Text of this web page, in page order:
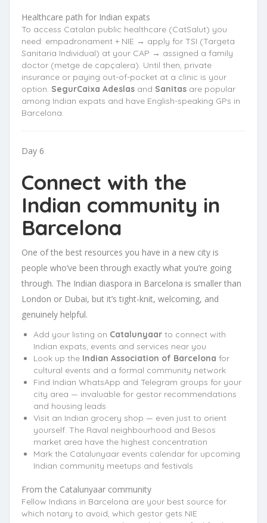
Healthcare path for Indian expats
To access Catalan public healthcare (CatSalut) you
need: empadronament + NIE → apply for TSI (Targeta
Sanitaria Individual) at your CAP → assigned a family
doctor (metge de capçalera). Until then, private
insurance or paying out-of-pocket at a clinic is your
option. SegurCaixa Adeslas and Sanitas are popular
among Indian expats and have English-speaking GPs in
Barcelona.
Day 6
Connect with the
Indian community in
Barcelona
One of the best resources you have in a new city is
people who’ve been through exactly what you’re going
through. The Indian diaspora in Barcelona is smaller than
London or Dubai, but it’s tight-knit, welcoming, and
genuinely helpful.
Add your listing on Catalunyaar to connect with
Indian expats, events and services near you
Look up the Indian Association of Barcelona for
cultural events and a formal community network
Find Indian WhatsApp and Telegram groups for your
city area — invaluable for gestor recommendations
and housing leads
Visit an Indian grocery shop — even just to orient
yourself. The Raval neighbourhood and Besos
market area have the highest concentration
Mark the Catalunyaar events calendar for upcoming
Indian community meetups and festivals
From the Catalunyaar community
Fellow Indians in Barcelona are your best source for
which notary to avoid, which gestor gets NIE